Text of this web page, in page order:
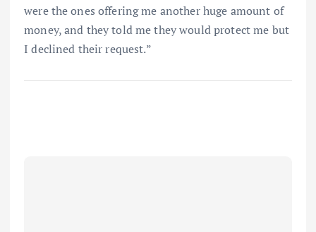
were the ones offering me another huge amount of
money, and they told me they would protect me but
I declined their request.”